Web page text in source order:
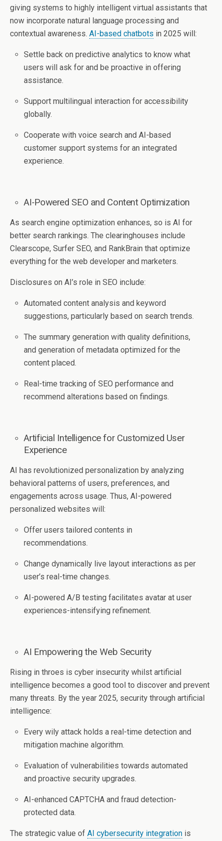
giving systems to highly intelligent virtual assistants that
now incorporate natural language processing and
contextual awareness. AI-based chatbots in 2025 will:
Settle back on predictive analytics to know what
users will ask for and be proactive in offering
assistance.
Support multilingual interaction for accessibility
globally.
Cooperate with voice search and AI-based
customer support systems for an integrated
experience.
AI-Powered SEO and Content Optimization
As search engine optimization enhances, so is AI for
better search rankings. The clearinghouses include
Clearscope, Surfer SEO, and RankBrain that optimize
everything for the web developer and marketers.
Disclosures on AI’s role in SEO include:
Automated content analysis and keyword
suggestions, particularly based on search trends.
The summary generation with quality definitions,
and generation of metadata optimized for the
content placed.
Real-time tracking of SEO performance and
recommend alterations based on findings.
Artificial Intelligence for Customized User
Experience
AI has revolutionized personalization by analyzing
behavioral patterns of users, preferences, and
engagements across usage. Thus, AI-powered
personalized websites will:
Offer users tailored contents in
recommendations.
Change dynamically live layout interactions as per
user’s real-time changes.
AI-powered A/B testing facilitates avatar at user
experiences-intensifying refinement.
AI Empowering the Web Security
Rising in throes is cyber insecurity whilst artificial
intelligence becomes a good tool to discover and prevent
many threats. By the year 2025, security through artificial
intelligence:
Every wily attack holds a real-time detection and
mitigation machine algorithm.
Evaluation of vulnerabilities towards automated
and proactive security upgrades.
AI-enhanced CAPTCHA and fraud detection-
protected data.
The strategic value of AI cybersecurity integration is